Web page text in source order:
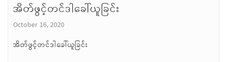
အိတ်ဖွင့်တင်ဒါခေါ်ယူခြင်း
October 16, 2020
အိတ်ဖွင့်တင်ဒါခေါ်ယူခြင်း